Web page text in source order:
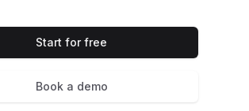
Start for free
Book a demo